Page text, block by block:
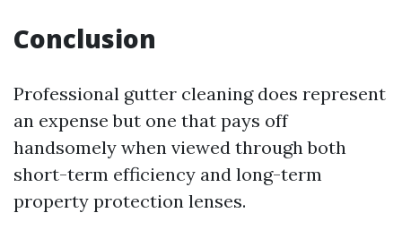
Conclusion
Professional gutter cleaning does represent
an expense but one that pays off
handsomely when viewed through both
short-term efficiency and long-term
property protection lenses.